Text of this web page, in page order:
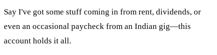
Say I've got some stuff coming in from rent, dividends, or
even an occasional paycheck from an Indian gig—this
account holds it all.